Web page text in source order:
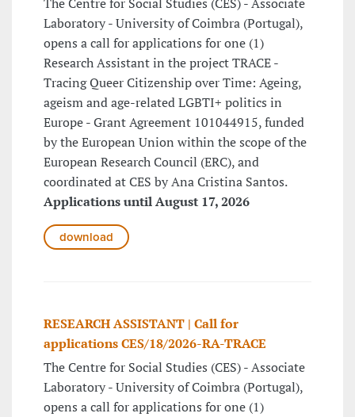
Laboratory - University of Coimbra (Portugal),
opens a call for applications for one (1)
Research Assistant in the project TRACE -
Tracing Queer Citizenship over Time: Ageing,
ageism and age-related LGBTI+ politics in
Europe - Grant Agreement 101044915, funded
by the European Union within the scope of the
European Research Council (ERC), and
coordinated at CES by Ana Cristina Santos.
Applications until August 17, 2026
download
RESEARCH ASSISTANT | Call for
applications CES/18/2026-RA-TRACE
The Centre for Social Studies (CES) - Associate
Laboratory - University of Coimbra (Portugal),
opens a call for applications for one (1)